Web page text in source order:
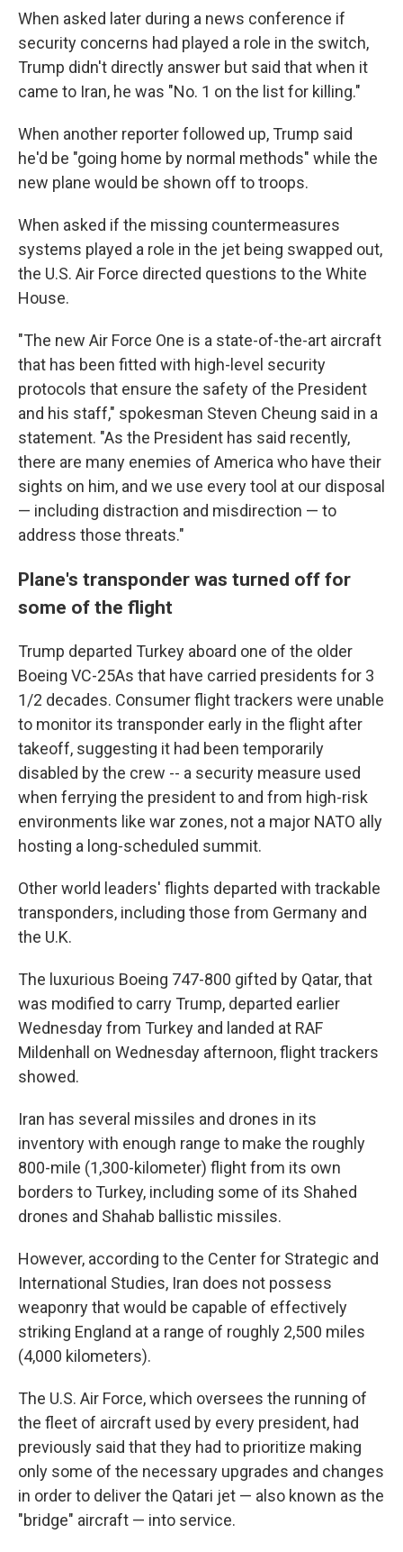
When asked later during a news conference if
security concerns had played a role in the switch,
Trump didn't directly answer but said that when it
came to Iran, he was "No. 1 on the list for killing."
When another reporter followed up, Trump said
he'd be "going home by normal methods" while the
new plane would be shown off to troops.
When asked if the missing countermeasures
systems played a role in the jet being swapped out,
the U.S. Air Force directed questions to the White
House.
"The new Air Force One is a state-of-the-art aircraft
that has been fitted with high-level security
protocols that ensure the safety of the President
and his staff," spokesman Steven Cheung said in a
statement. "As the President has said recently,
there are many enemies of America who have their
sights on him, and we use every tool at our disposal
— including distraction and misdirection — to
address those threats."
Plane's transponder was turned off for
some of the flight
Trump departed Turkey aboard one of the older
Boeing VC-25As that have carried presidents for 3
1/2 decades. Consumer flight trackers were unable
to monitor its transponder early in the flight after
takeoff, suggesting it had been temporarily
disabled by the crew -- a security measure used
when ferrying the president to and from high-risk
environments like war zones, not a major NATO ally
hosting a long-scheduled summit.
Other world leaders' flights departed with trackable
transponders, including those from Germany and
the U.K.
The luxurious Boeing 747-800 gifted by Qatar, that
was modified to carry Trump, departed earlier
Wednesday from Turkey and landed at RAF
Mildenhall on Wednesday afternoon, flight trackers
showed.
Iran has several missiles and drones in its
inventory with enough range to make the roughly
800-mile (1,300-kilometer) flight from its own
borders to Turkey, including some of its Shahed
drones and Shahab ballistic missiles.
However, according to the Center for Strategic and
International Studies, Iran does not possess
weaponry that would be capable of effectively
striking England at a range of roughly 2,500 miles
(4,000 kilometers).
The U.S. Air Force, which oversees the running of
the fleet of aircraft used by every president, had
previously said that they had to prioritize making
only some of the necessary upgrades and changes
in order to deliver the Qatari jet — also known as the
"bridge" aircraft — into service.